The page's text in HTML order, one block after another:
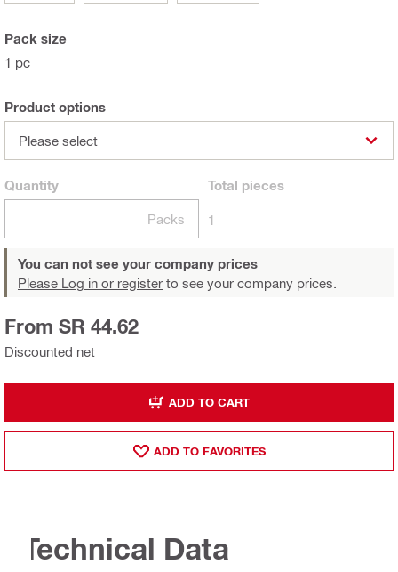
Pack size
1 pc
Product options
Please select
Quantity
Packs
Total pieces
1
You can not see your company prices
Please Log in or register to see your company prices.
Discounted net
From SR 44.62
ADD TO CART
ADD TO FAVORITES
Technical Data